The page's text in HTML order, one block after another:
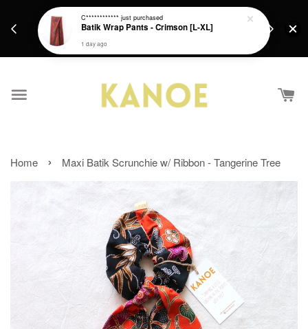
Get a Free batik gift with ever purchase above
RM200 from 4/7/26 till 15/7/26 :)
Home › Maxi Batik Scrunchie w/ Ribbon - Tangerine Tree
C************ just purchased
Batik Wrap Pants - Crimson [L-XL]
1 day ago